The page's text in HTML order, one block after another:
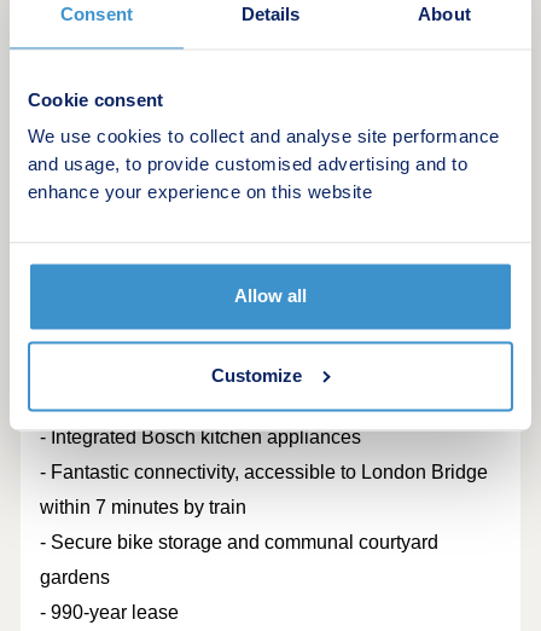
Consent Details About
Cookie consent
We use cookies to collect and analyse site performance
and usage, to provide customised advertising and to
enhance your experience on this website
Allow all
Customize
modern London living.
eateries and trendy cafes. The location benefits from
fast connections to London Bridge, Canary Wharf &
- Elegant Victorian architecture with contemporary
interiors and premium finishes
- Integrated Bosch kitchen appliances
- Fantastic connectivity, accessible to London Bridge
within 7 minutes by train
- Secure bike storage and communal courtyard
gardens
- 990-year lease